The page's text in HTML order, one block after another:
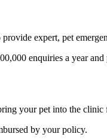
expert, pet
enquiries a year
your pet into the clinic
by your policy.